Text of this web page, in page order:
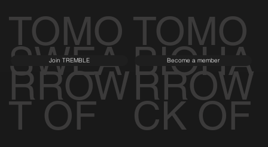
TOMO
RROW
TOMO
RROW
SWEA
T OF
Join TREMBLE
BIOHA
CK OF
Become a member